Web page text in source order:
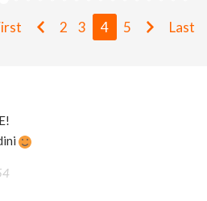
2 3 4 5 Last